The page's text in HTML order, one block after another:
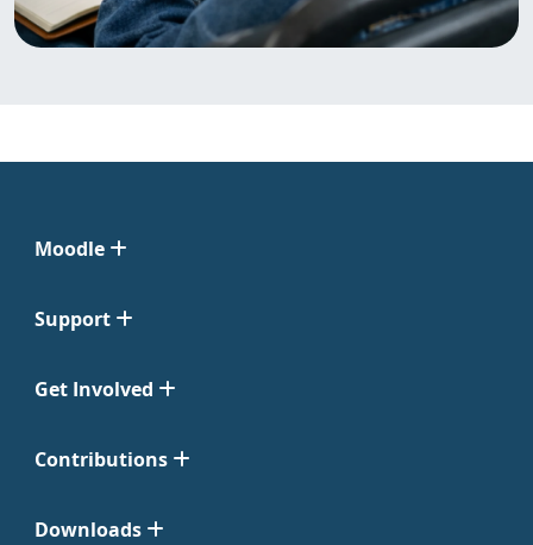
Moodle
Support
Get Involved
Contributions
Downloads